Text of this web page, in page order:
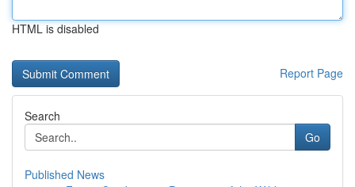
HTML is disabled
Report Page
Search
Go
Published News